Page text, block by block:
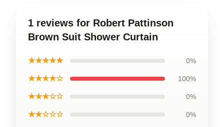
1 reviews for Robert Pattinson
Brown Suit Shower Curtain
★★★★★ 0%
★★★★☆ 100%
★★★☆☆ 0%
★★☆☆☆ 0%